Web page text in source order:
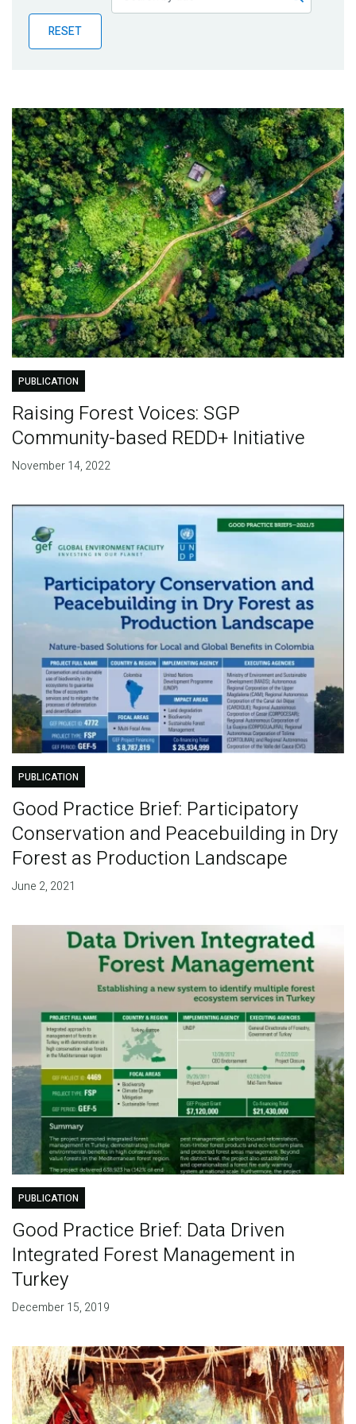
Publications
Blog
RESET
PUBLICATION
Raising Forest Voices: SGP
Community-based REDD+ Initiative
November 14, 2022
PUBLICATION
Good Practice Brief: Participatory
Conservation and Peacebuilding in Dry
Forest as Production Landscape
June 2, 2021
PUBLICATION
Good Practice Brief: Data Driven
Integrated Forest Management in
Turkey
December 15, 2019